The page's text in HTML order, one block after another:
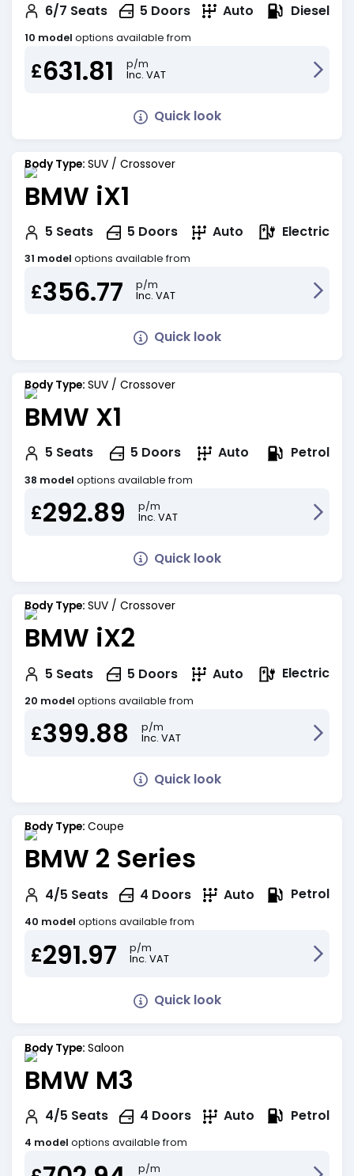
6/7 Seats 5 Doors Auto Diesel
10 model options available from
£631.81
p/m
Inc. VAT
Quick look
Body Type: SUV / Crossover
BMW iX1
5 Seats 5 Doors Auto Electric
31 model options available from
£356.77
p/m
Inc. VAT
Quick look
Body Type: SUV / Crossover
BMW X1
5 Seats 5 Doors Auto Petrol
38 model options available from
£292.89
p/m
Inc. VAT
Quick look
Body Type: SUV / Crossover
BMW iX2
5 Seats 5 Doors Auto Electric
20 model options available from
£399.88
p/m
Inc. VAT
Quick look
Body Type: Coupe
BMW 2 Series
4/5 Seats 4 Doors Auto Petrol
40 model options available from
£291.97
p/m
Inc. VAT
Quick look
Body Type: Saloon
BMW M3
4/5 Seats 4 Doors Auto Petrol
4 model options available from
p/m